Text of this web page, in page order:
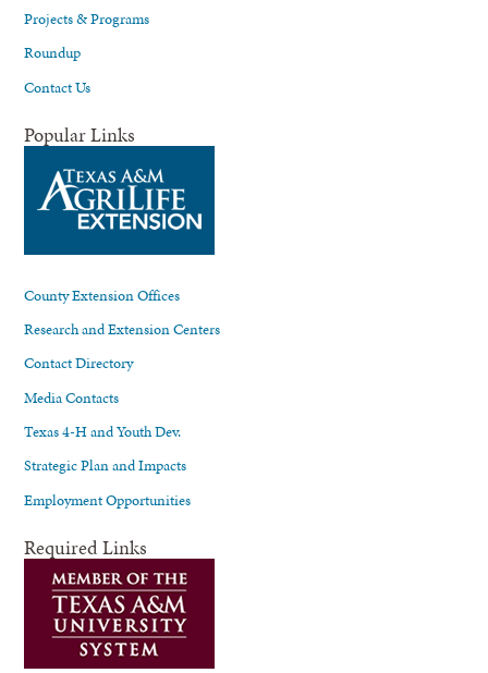
Projects & Programs
Roundup
Contact Us
Popular Links
County Extension Offices
Research and Extension Centers
Contact Directory
Media Contacts
Texas 4-H and Youth Dev.
Strategic Plan and Impacts
Employment Opportunities
Required Links